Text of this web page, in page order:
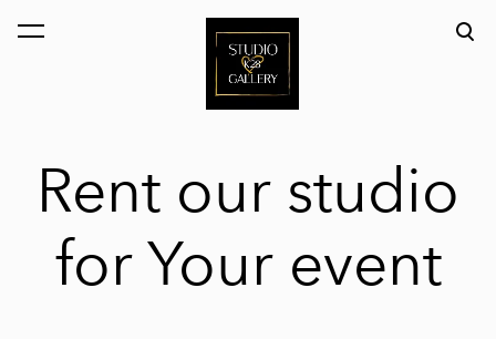
was added to the cart. View cart
Rent our studio
for Your event